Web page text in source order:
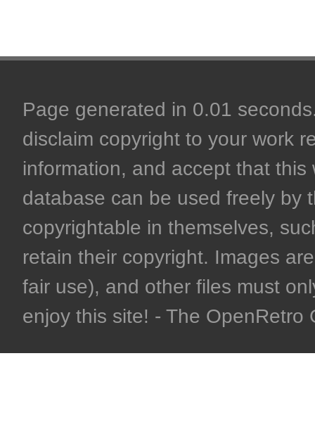
Page generated in 0.01
disclaim copyright to your work
information, and accept that
database can be used freely by
copyrightable in themselves,
retain their copyright. Images
fair use), and other files must
enjoy this site! - The OpenRetro